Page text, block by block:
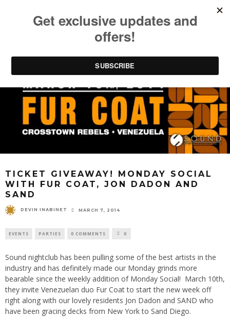
TICKET GIVEAWAY! MONDAY SOCIAL
WITH FUR COAT, JON DADON AND
SAND
DEVIN INABINET MARCH 7, 2014
EVENTS PARTIES 0 COMMENTS 0
Sound nightclub has been pulling some of the best artists in the
industry and has definitely made our Monday grinds more
bearable since the weekly addition of Monday Social! March 10th,
they invite Venezuelan duo Fur Coat to start the new week off
right along with our lovely residents Jon Dadon and SAND who
have been gracing decks from New York to Sand Diego.